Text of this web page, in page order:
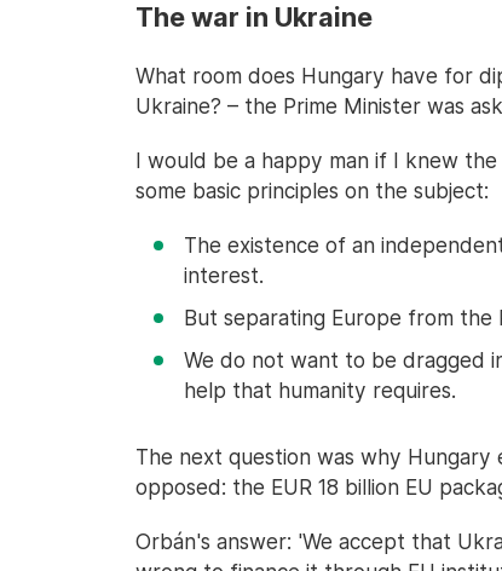
The war in Ukraine
What room does Hungary have for
Ukraine? – the Prime Minister was
I would be a happy man if I knew
some basic principles on the subject:
The existence of an
interest.
But separating Europe from the
We do not want to be dragged
help that humanity requires.
The next question was why
opposed: the EUR 18 billion EU
Orbán's answer: 'We accept that